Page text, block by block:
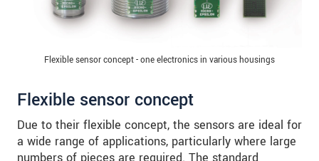
Flexible sensor concept
Due to their flexible concept, the sensors are ideal for
a wide range of applications, particularly where large
Flexible sensor concept - one electronics in various housings